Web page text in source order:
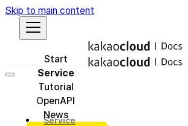
Skip to main content
Start
Service
Tutorial
OpenAPI
News
Service